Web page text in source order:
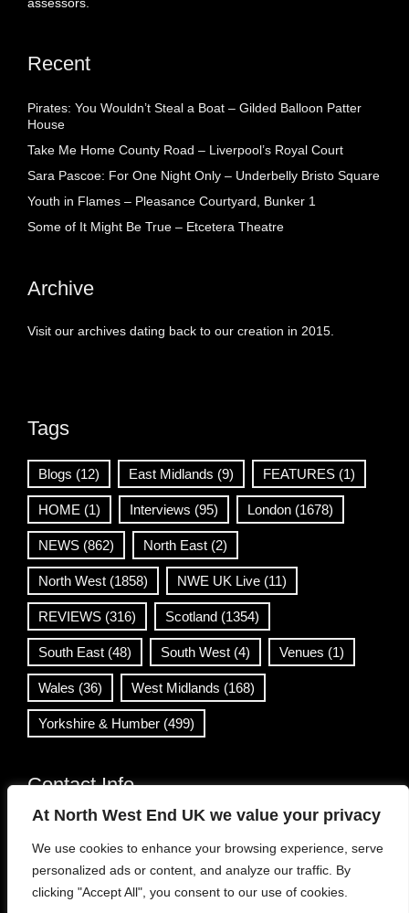
At North West End UK we value your privacy
We use cookies to enhance your browsing experience, serve
personalized ads or content, and analyze our traffic. By
clicking "Accept All", you consent to our use of cookies.
assessors.
Recent
Pirates: You Wouldn’t Steal a Boat – Gilded Balloon Patter
House
Take Me Home County Road – Liverpool’s Royal Court
Sara Pascoe: For One Night Only – Underbelly Bristo Square
Youth in Flames – Pleasance Courtyard, Bunker 1
Some of It Might Be True – Etcetera Theatre
Archive
Visit our archives dating back to our creation in 2015.
Tags
Blogs (12) East Midlands (9) FEATURES (1)
HOME (1) Interviews (95) London (1678)
NEWS (862) North East (2)
North West (1858) NWE UK Live (11)
REVIEWS (316) Scotland (1354)
South East (48) South West (4) Venues (1)
Wales (36) West Midlands (168)
Yorkshire & Humber (499)
Contact Info
info@northwestend.co.uk
www.northwestend.com
Open 24/7